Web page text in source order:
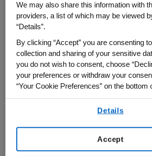
teams started building it into
planning from the beginning.
"Amgen Ecovation ®means
sustainability into the way we
facilities, manufacture
invest in new technologies,"
Guhan, senior vice president
Engineering at Amgen. "It helps
efficiency, strengthen
resilience and reduce
We may also share this information with
providers, a list of which may be viewed
“Details”.
By clicking “Accept” you are consenting
collection and sharing of your sensitive
you do not wish to consent, choose
your preferences or withdraw your
“Your Cookie Preferences” on the bottom
any time.
By using any of our websites, you are
Details
Accept